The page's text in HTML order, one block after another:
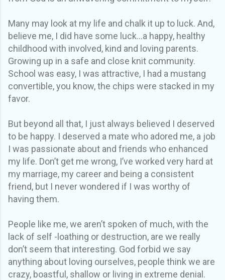
Many may look at my life and chalk it up to luck. And,
believe me, I did have some luck...a happy, healthy
childhood with involved, kind and loving parents.
Growing up in a safe and close knit community.
School was easy, I was attractive, I had a mustang
convertible, you know, the chips were stacked in my
favor.
But beyond all that, I just always believed I deserved
to be happy. I deserved a mate who adored me, a job
I was passionate about and friends who enhanced
my life. Don’t get me wrong, I’ve worked very hard at
my marriage, my career and being a consistent
friend, but I never wondered if I was worthy of
having them.
People like me, we aren’t spoken of much, with the
lack of self -loathing or destruction, are we really
don’t seem that interesting. God forbid we say
anything about loving ourselves, people think we are
crazy, boastful, shallow or living in extreme denial.